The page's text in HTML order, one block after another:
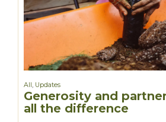
All, Updates
Generosity and
all the difference